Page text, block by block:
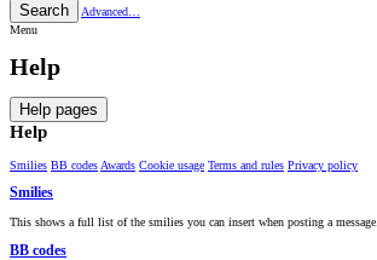
Search
Advanced…
Menu
Help
Help pages
Help
Smilies BB codes Awards Cookie usage Terms and rules Privacy policy
Smilies
This shows a full list of the smilies you can insert when posting a message.
BB codes